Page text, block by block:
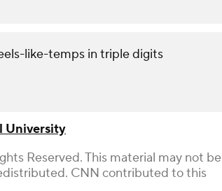
like-temps in triple digits
University
Reserved. This material may not be
CNN contributed to this